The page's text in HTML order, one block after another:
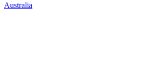
Australia